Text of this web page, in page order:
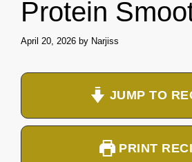
Protein
April 20, 2026 by Narjiss
JUMP TO
PRINT